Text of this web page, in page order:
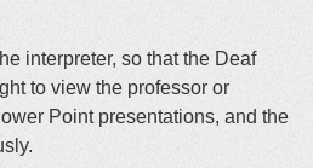
interpreter, so that the Deaf
to view the professor or
Point presentations, and the